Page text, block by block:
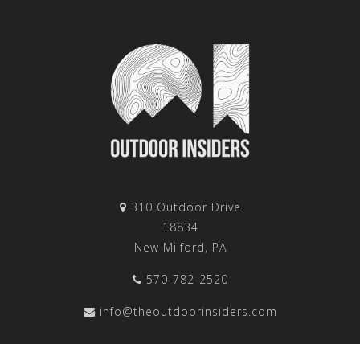
310 Outdoor Drive
18834
New Milford, PA
570-782-2520
info@theoutdoorinsiders.com